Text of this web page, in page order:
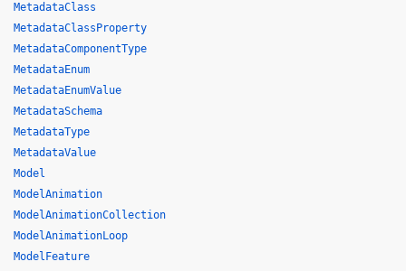
MetadataClass
MetadataClassProperty
MetadataComponentType
MetadataEnum
MetadataEnumValue
MetadataSchema
MetadataType
MetadataValue
Model
ModelAnimation
ModelAnimationCollection
ModelAnimationLoop
ModelFeature